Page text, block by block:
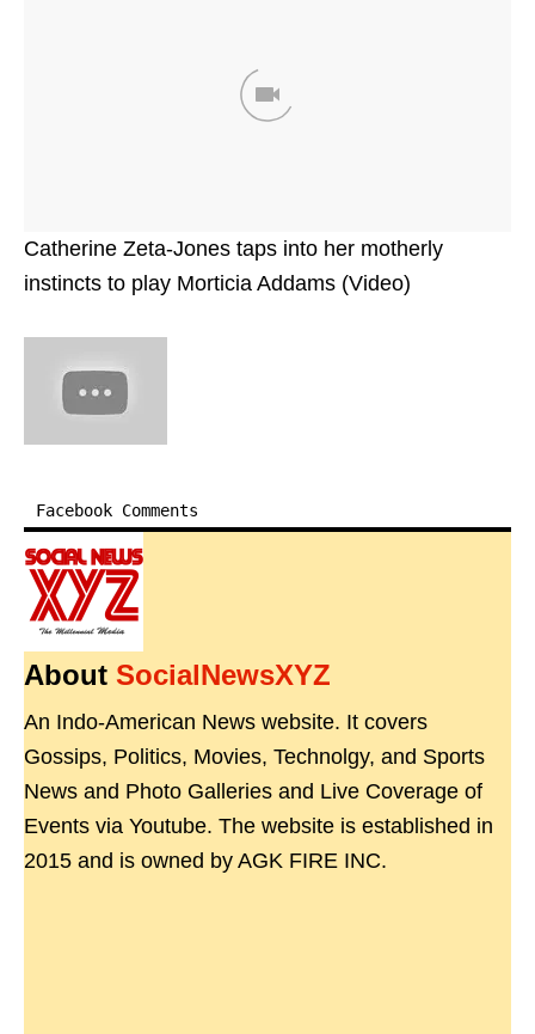
Catherine Zeta-Jones taps into her motherly
instincts to play Morticia Addams (Video)
Facebook Comments
About SocialNewsXYZ
An Indo-American News website. It covers
Gossips, Politics, Movies, Technolgy, and Sports
News and Photo Galleries and Live Coverage of
Events via Youtube. The website is established in
2015 and is owned by AGK FIRE INC.